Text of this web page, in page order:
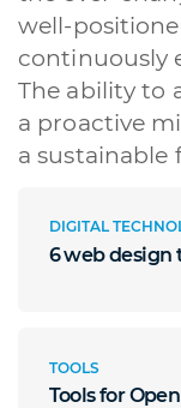
well-
continuously
The ability to
a proactive
a sustainable
DIGITAL
6 web design
TOOLS
Tools for